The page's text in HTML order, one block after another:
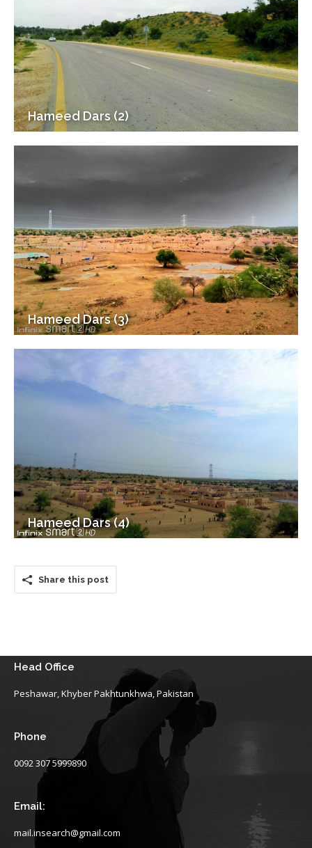
Hameed Dars (2)
Hameed Dars (3)
Hameed Dars (4)
Share this post
Head Office
Peshawar, Khyber Pakhtunkhwa, Pakistan
Phone
0092 307 5999890
Email:
mail.insearch@gmail.com